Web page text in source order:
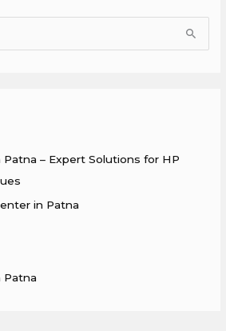
– Expert Solutions for HP
in Patna
Patna